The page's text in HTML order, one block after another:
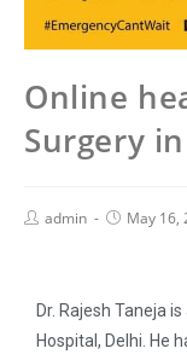
Online
Surgery
admin May 16,
Dr. Rajesh Taneja
Hospital, Delhi. He